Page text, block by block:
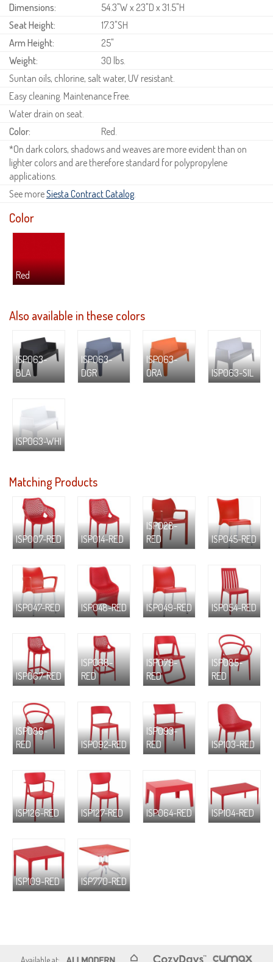
Dimensions:
54.3"W x 23"D x 31.5"H
Seat Height:
17.3"SH
Arm Height:
25"
Weight:
30 lbs.
Suntan oils, chlorine, salt water, UV resistant.
Easy cleaning. Maintenance Free.
Water drain on seat.
Color:
Red.
*On dark colors, shadows and weaves are more evident than on
lighter colors and are therefore standard for polypropylene
applications.
See moreSiesta Contract Catalog.
Color
Red
Also available in these colors
ISP063-
BLA
ISP063-
DGR
ISP063-
ORA
ISP063-SIL
ISP063-WHI
Matching Products
ISP007-RED ISP014-RED
ISP028-
RED
ISP045-RED
ISP047-RED ISP048-RED ISP049-RED ISP054-RED
ISP067-RED
ISP068-
RED
ISP079-
RED
ISP085-
RED
ISP086-
RED
ISP092-RED
ISP093-
RED
ISP103-RED
ISP126-RED ISP127-RED ISP064-RED ISP104-RED
ISP109-RED ISP770-RED